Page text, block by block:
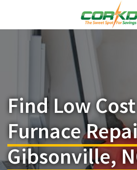
Find Low Cost
Furnace
Gibsonville,